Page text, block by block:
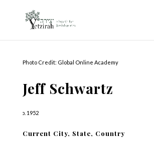
Photo Credit: Global Online Academy
Jeff Schwartz
b. 1952
Current City, State, Country